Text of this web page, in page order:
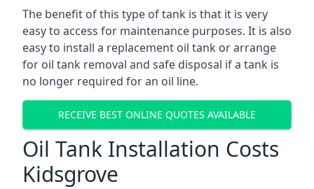
The benefit of this type of tank is that it is very
easy to access for maintenance purposes. It is also
easy to install a replacement oil tank or arrange
for oil tank removal and safe disposal if a tank is
no longer required for an oil line.
RECEIVE BEST ONLINE QUOTES AVAILABLE
Oil Tank Installation Costs
Kidsgrove